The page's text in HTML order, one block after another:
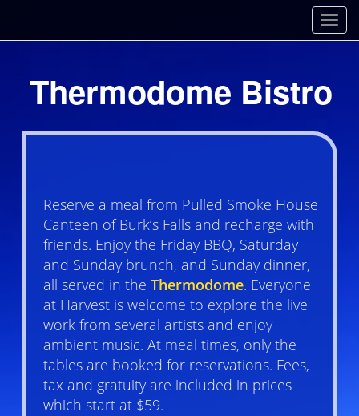
Thermodome Bistro
Reserve a meal from Pulled Smoke House
Canteen of Burk’s Falls and recharge with
friends. Enjoy the Friday BBQ, Saturday
and Sunday brunch, and Sunday dinner,
all served in the Thermodome. Everyone
at Harvest is welcome to explore the live
work from several artists and enjoy
ambient music. At meal times, only the
tables are booked for reservations. Fees,
tax and gratuity are included in prices
which start at $59.